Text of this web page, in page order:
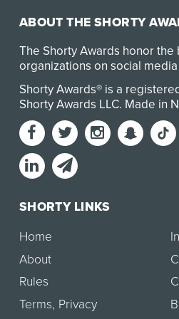
ABOUT THE SHORTY
The Shorty Awards honor
organizations on social
Shorty Awards® is a
Shorty Awards LLC. Made in
SHORTY LINKS
Home
About
Rules
Terms, Privacy